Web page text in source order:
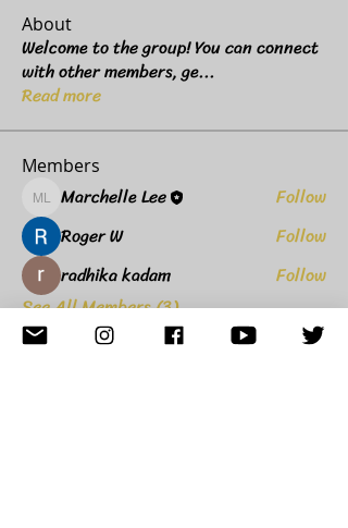
About
Welcome to the group! You can connect
with other members, ge...
Read more
Members
Marchelle Lee
Marchelle Lee
Follow
Roger W
Follow
radhika kadam
Follow
See All Members (3)